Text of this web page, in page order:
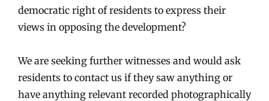
democratic right of residents to express their
views in opposing the development?
We are seeking further witnesses and would ask
residents to contact us if they saw anything or
have anything relevant recorded photographically